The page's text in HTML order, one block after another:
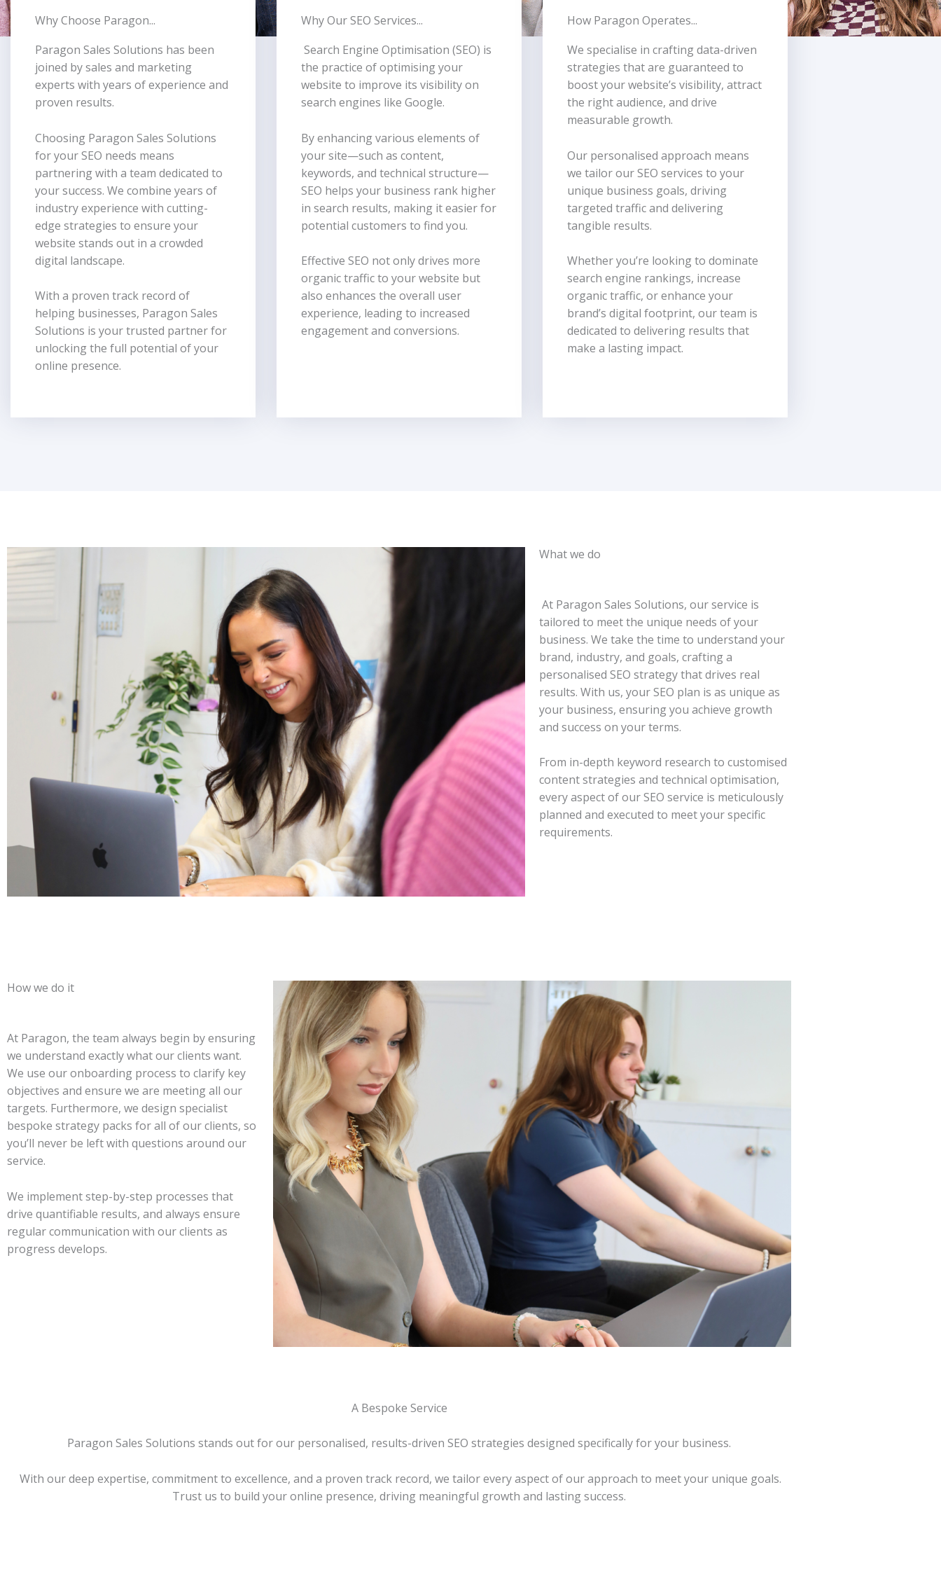
Why Choose Paragon...
Paragon Sales Solutions has been
joined by sales and marketing
experts with years of experience and
proven results.
Choosing Paragon Sales Solutions
for your SEO needs means
partnering with a team dedicated to
your success. We combine years of
industry experience with cutting-
edge strategies to ensure your
website stands out in a crowded
digital landscape.
With a proven track record of
helping businesses, Paragon Sales
Solutions is your trusted partner for
unlocking the full potential of your
online presence.
Why Our SEO Services...
Search Engine Optimisation (SEO) is
the practice of optimising your
website to improve its visibility on
search engines like Google.
By enhancing various elements of
your site—such as content,
keywords, and technical structure—
SEO helps your business rank higher
in search results, making it easier for
potential customers to find you.
Effective SEO not only drives more
organic traffic to your website but
also enhances the overall user
experience, leading to increased
engagement and conversions.
How Paragon Operates...
We specialise in crafting data-driven
strategies that are guaranteed to
boost your website’s visibility, attract
the right audience, and drive
measurable growth.
Our personalised approach means
we tailor our SEO services to your
unique business goals, driving
targeted traffic and delivering
tangible results.
Whether you’re looking to dominate
search engine rankings, increase
organic traffic, or enhance your
brand’s digital footprint, our team is
dedicated to delivering results that
make a lasting impact.
What we do
At Paragon Sales Solutions, our service is
tailored to meet the unique needs of your
business. We take the time to understand your
brand, industry, and goals, crafting a
personalised SEO strategy that drives real
results. With us, your SEO plan is as unique as
your business, ensuring you achieve growth
and success on your terms.
From in-depth keyword research to customised
content strategies and technical optimisation,
every aspect of our SEO service is meticulously
planned and executed to meet your specific
requirements.
How we do it
At Paragon, the team always begin by ensuring
we understand exactly what our clients want.
We use our onboarding process to clarify key
objectives and ensure we are meeting all our
targets. Furthermore, we design specialist
bespoke strategy packs for all of our clients, so
you’ll never be left with questions around our
service.
We implement step-by-step processes that
drive quantifiable results, and always ensure
regular communication with our clients as
progress develops.
A Bespoke Service
Paragon Sales Solutions stands out for our personalised, results-driven SEO strategies designed specifically for your business.
With our deep expertise, commitment to excellence, and a proven track record, we tailor every aspect of our approach to meet your unique goals.
Trust us to build your online presence, driving meaningful growth and lasting success.